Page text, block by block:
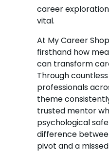
career
vital.
At My Career
firsthand how
can transform
Through
professionals
theme
trusted mentor
psychological
difference
pivot and a